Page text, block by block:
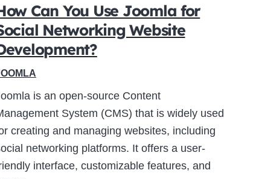
Can You Use Joomla for
Networking Website
is an open-source Content
System (CMS) that is widely used
creating and managing websites, including
networking platforms. It offers a user-
interface, customizable features, and